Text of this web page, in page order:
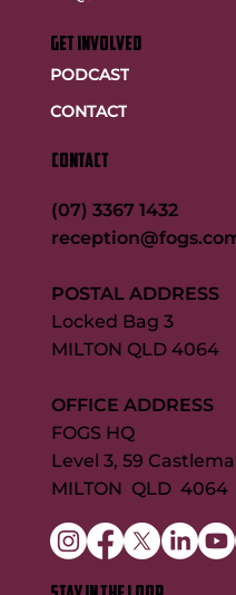
GET INVOLVED
PODCAST
CONTACT
CONTACT
(07) 3367 1432
POSTAL ADDRESS
Locked Bag 3
MILTON QLD 4064
OFFICE ADDRESS
FOGS HQ
Level 3, 59
MILTON QLD 4064